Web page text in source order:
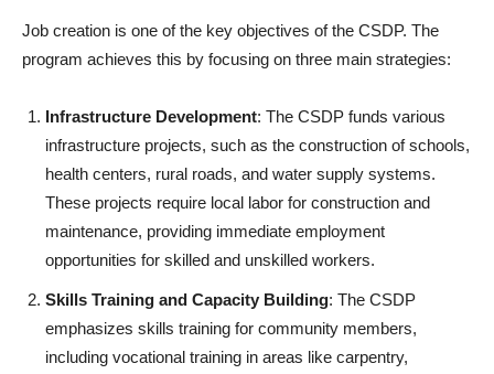
Job creation is one of the key objectives of the CSDP. The
program achieves this by focusing on three main strategies:
Infrastructure Development: The CSDP funds various
infrastructure projects, such as the construction of schools,
health centers, rural roads, and water supply systems.
These projects require local labor for construction and
maintenance, providing immediate employment
opportunities for skilled and unskilled workers.
Skills Training and Capacity Building: The CSDP
emphasizes skills training for community members,
including vocational training in areas like carpentry,